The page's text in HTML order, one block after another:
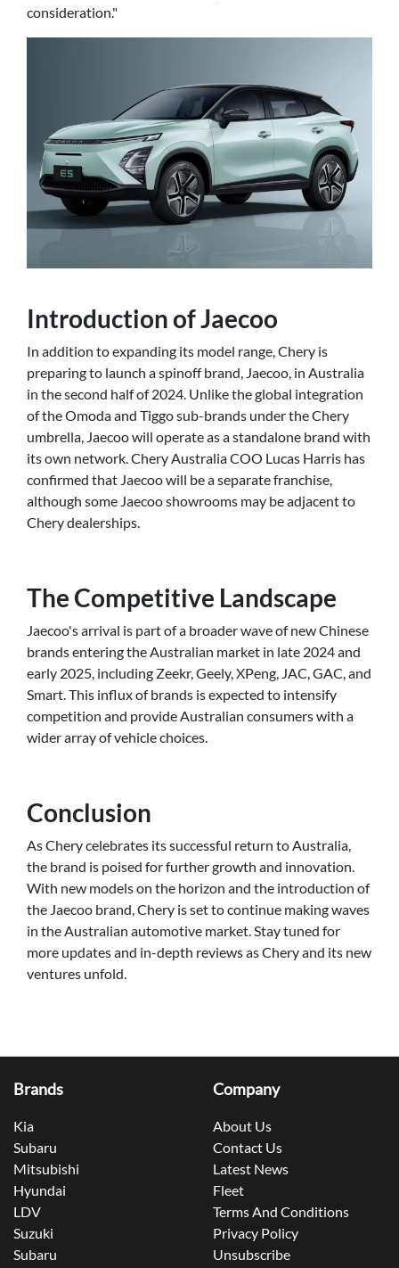
consideration."
Introduction of Jaecoo
In addition to expanding its model range, Chery is
preparing to launch a spinoff brand, Jaecoo, in Australia
in the second half of 2024. Unlike the global integration
of the Omoda and Tiggo sub-brands under the Chery
umbrella, Jaecoo will operate as a standalone brand with
its own network. Chery Australia COO Lucas Harris has
confirmed that Jaecoo will be a separate franchise,
although some Jaecoo showrooms may be adjacent to
Chery dealerships.
The Competitive Landscape
Jaecoo's arrival is part of a broader wave of new Chinese
brands entering the Australian market in late 2024 and
early 2025, including Zeekr, Geely, XPeng, JAC, GAC, and
Smart. This influx of brands is expected to intensify
competition and provide Australian consumers with a
wider array of vehicle choices.
Conclusion
As Chery celebrates its successful return to Australia,
the brand is poised for further growth and innovation.
With new models on the horizon and the introduction of
the Jaecoo brand, Chery is set to continue making waves
in the Australian automotive market. Stay tuned for
more updates and in-depth reviews as Chery and its new
ventures unfold.
Brands
Kia
Subaru
Mitsubishi
Hyundai
LDV
Suzuki
Subaru
Company
About Us
Contact Us
Latest News
Fleet
Terms And Conditions
Privacy Policy
Unsubscribe